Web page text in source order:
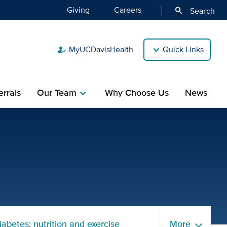
Giving Careers search Search
how_to_reg MyUCDavisHealth Quick Links
Our Teamchevron_right Why Choose Us News
nutrition and exercise More